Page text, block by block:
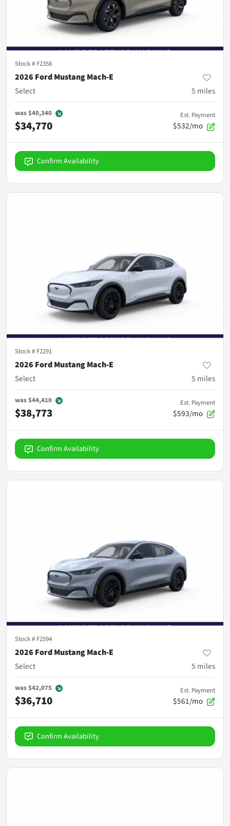
Stock # F2358
2026 Ford Mustang Mach-E
Select
5 miles
was$40,340
$34,770
Est. Payment
$532/mo
Confirm Availability
Stock # F2291
2026 Ford Mustang Mach-E
Select
5 miles
was$44,410
$38,773
Est. Payment
$593/mo
Confirm Availability
Stock # F2594
2026 Ford Mustang Mach-E
Select
5 miles
was$42,075
$36,710
Est. Payment
$561/mo
Confirm Availability